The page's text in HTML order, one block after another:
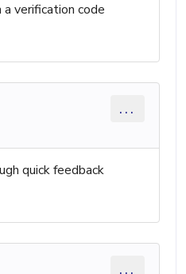
verification code
...
quick feedback
...